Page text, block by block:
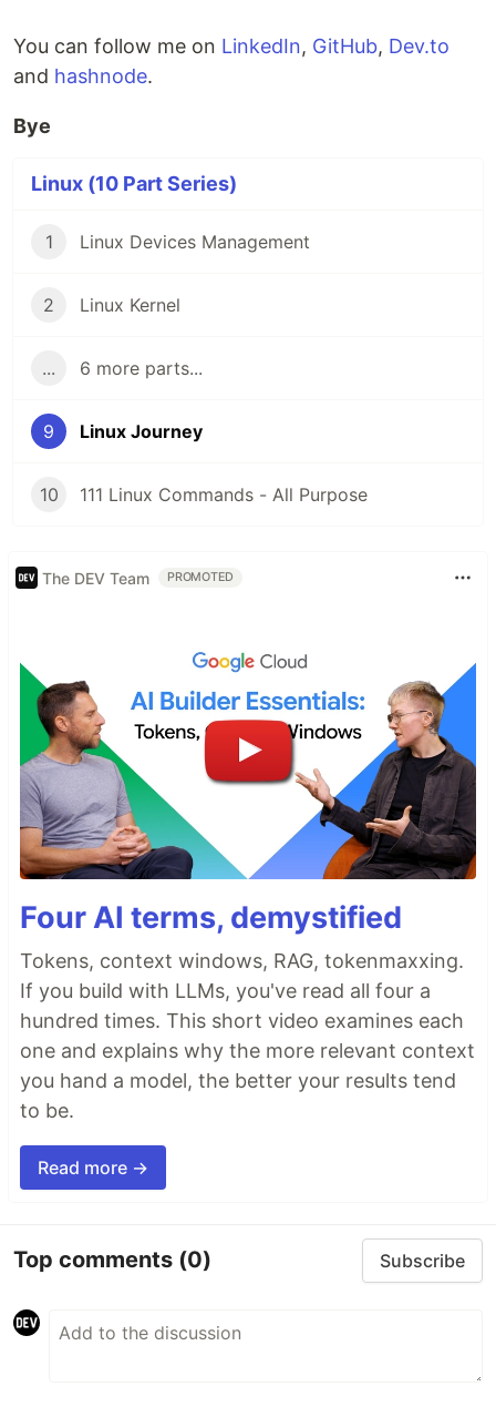
You can follow me on LinkedIn, GitHub, Dev.to
and hashnode.
Bye
Linux (10 Part Series)
1 Linux Devices Management
2 Linux Kernel
... 6 more parts...
9 Linux Journey
10 111 Linux Commands - All Purpose
The DEV Team PROMOTED
Four AI terms, demystified
Tokens, context windows, RAG, tokenmaxxing.
If you build with LLMs, you've read all four a
hundred times. This short video examines each
one and explains why the more relevant context
you hand a model, the better your results tend
to be.
Read more →
Top comments (0) Subscribe